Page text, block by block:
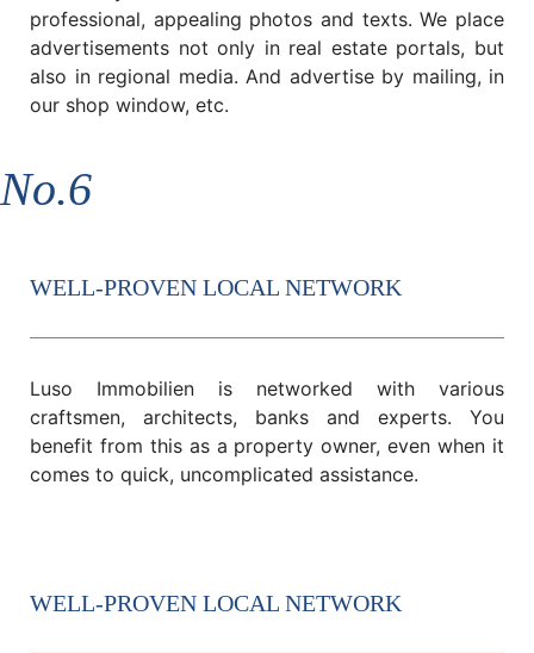
professional, appealing photos and texts. We place
advertisements not only in real estate portals, but
also in regional media. And advertise by mailing, in
our shop window, etc.
No.6
WELL-PROVEN LOCAL NETWORK
Luso Immobilien is networked with various
craftsmen, architects, banks and experts. You
benefit from this as a property owner, even when it
comes to quick, uncomplicated assistance.
WELL-PROVEN LOCAL NETWORK